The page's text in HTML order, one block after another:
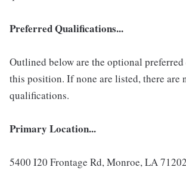
Preferred Qualifications...
Outlined below are the optional
this position. If none are listed, there are
qualifications.
Primary Location...
5400 I20 Frontage Rd, Monroe, LA